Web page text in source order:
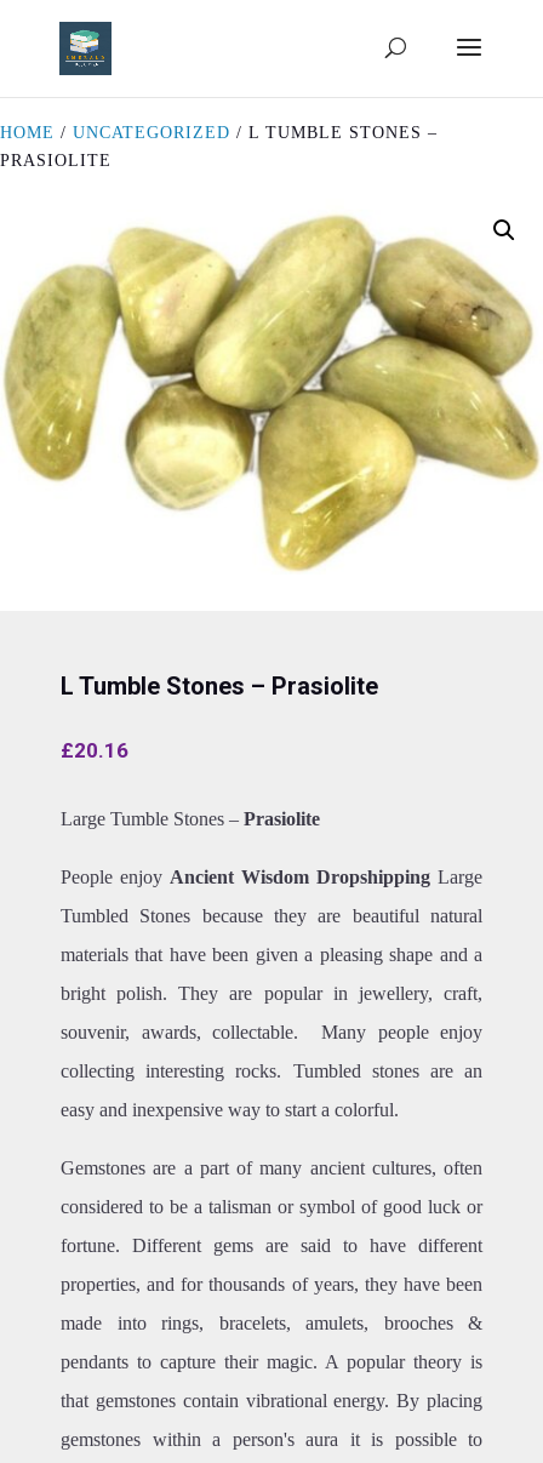
HOME / UNCATEGORIZED / L TUMBLE STONES –
PRASIOLITE
L Tumble Stones – Prasiolite
£20.16
Large Tumble Stones – Prasiolite
People enjoy Ancient Wisdom Dropshipping Large
Tumbled Stones because they are beautiful natural
materials that have been given a pleasing shape and a
bright polish. They are popular in jewellery, craft,
souvenir, awards, collectable. Many people enjoy
collecting interesting rocks. Tumbled stones are an
easy and inexpensive way to start a colorful.
Gemstones are a part of many ancient cultures, often
considered to be a talisman or symbol of good luck or
fortune. Different gems are said to have different
properties, and for thousands of years, they have been
made into rings, bracelets, amulets, brooches &
pendants to capture their magic. A popular theory is
that gemstones contain vibrational energy. By placing
gemstones within a person's aura it is possible to